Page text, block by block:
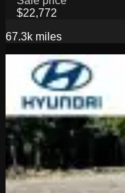
$22,772
67.3k miles